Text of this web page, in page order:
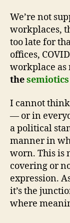
We’re not
workplaces,
too late for
offices,
workplace as
thesemiotics
I cannot
— or in
a political
manner in
worn. This is
covering or
expression.
it’s the
where